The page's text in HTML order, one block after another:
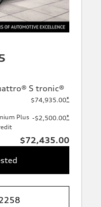
S tronic®
$74,935.00*
Plus -$2,500.00*
$72,435.00